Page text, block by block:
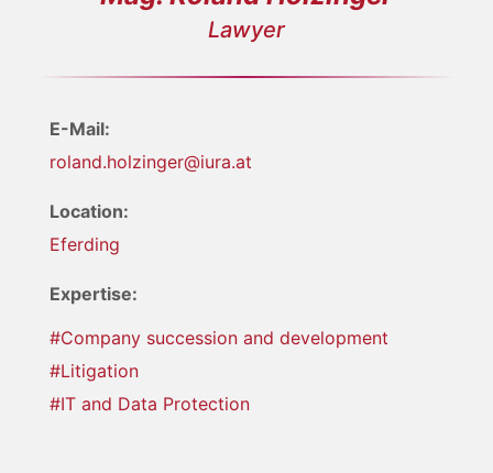
Lawyer
E-Mail:
roland.holzinger@iura.at
Location:
Eferding
Expertise:
#Company succession and development
#Litigation
#IT and Data Protection